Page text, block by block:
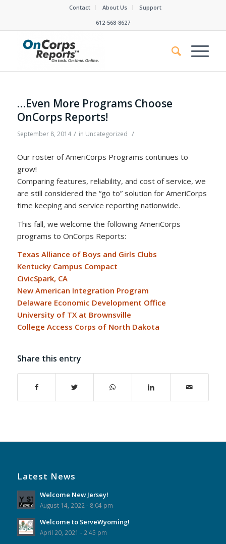
Contact About Us
Support
612-568-8627
…Even More Programs Choose
OnCorps Reports!
September 8, 2014 / in Uncategorized /
Our roster of AmeriCorps Programs continues to
grow!
Comparing features, reliability, and cost of service, we
are still considered the “go to” solution for AmeriCorps
time keeping and service reporting nationwide.
This fall, we welcome the following AmeriCorps
programs to OnCorps Reports:
Texas Alliance of Boys and Girls Clubs
Kentucky Campus Compact
CivicSpark, CA
New American Integration Program
Delaware Economic Development Office
University of TX at Brownsville
College Access Corps of North Dakota
Share this entry
Latest News
Welcome New Jersey!
August 14, 2022 - 8:04 pm
Welcome to ServeWyoming!
April 20, 2021 - 2:45 pm